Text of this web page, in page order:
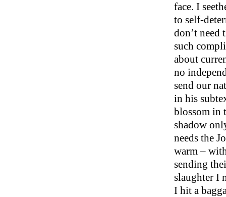
face. I
to self-
don’t need
such
about
no
send our
in his
blossom in
shadow
needs the
warm –
sending
slaughter I
I hit a